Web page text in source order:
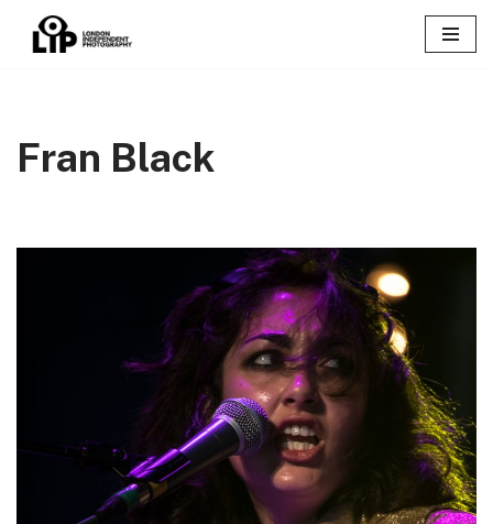
Skip
Fran Black